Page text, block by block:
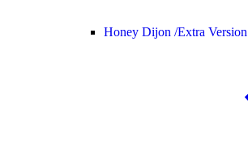
Honey Dijon /Extra Version